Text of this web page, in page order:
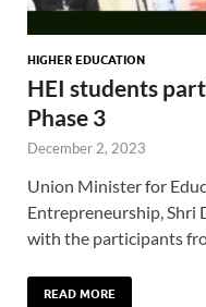
HIGHER EDUCATION
HEI students
Phase 3
December 2, 2023
Union Minister for
Entrepreneurship, Shri
with the participants
READ MORE